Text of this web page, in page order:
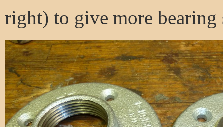
right) to give more bearing